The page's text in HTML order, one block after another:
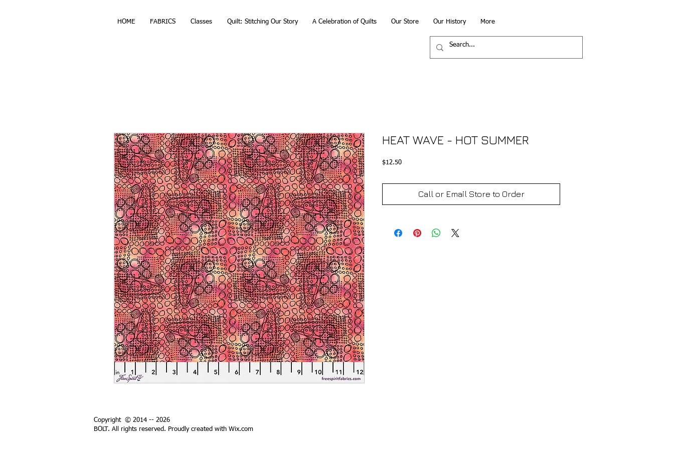
HOME FABRICS Classes Quilt: Stitching Our Story A Celebration of Quilts Our Store Our History More
HEAT WAVE - HOT SUMMER
$12.50Price
Call or Email Store to Order
Copyright © 2014 -- 2026
BOLT. All rights reserved. Proudly created with Wix.com